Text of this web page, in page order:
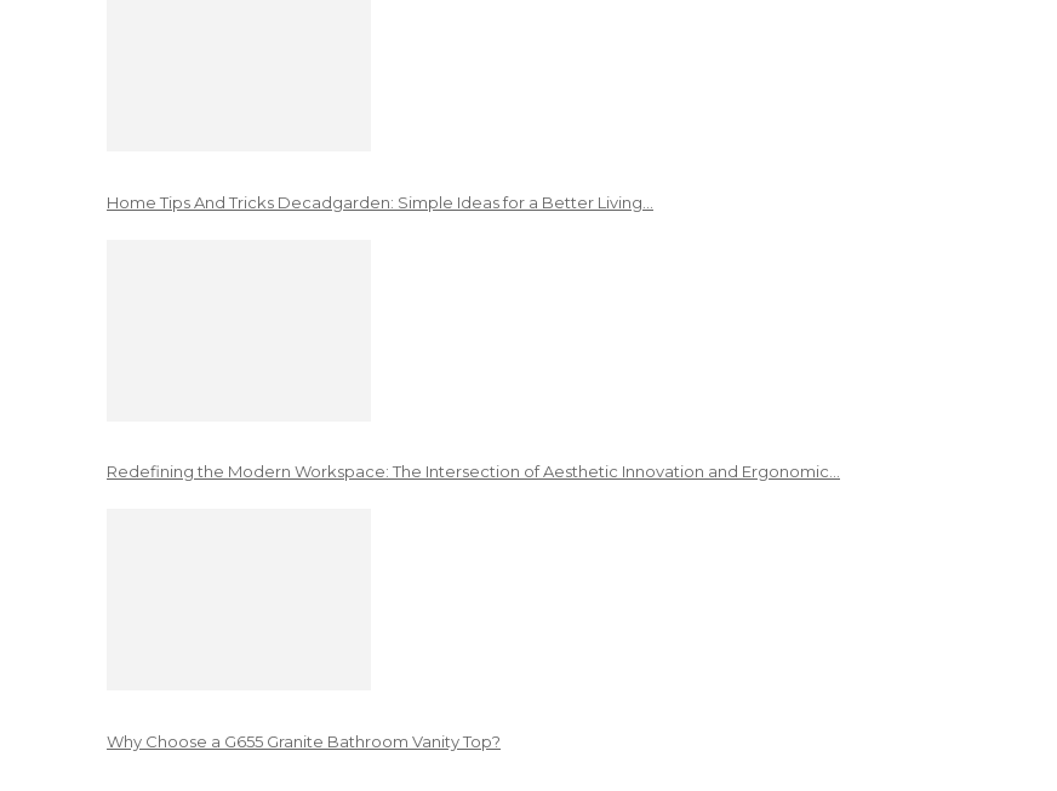
Home Tips And Tricks Decadgarden: Simple Ideas for a Better Living…
Redefining the Modern Workspace: The Intersection of Aesthetic Innovation and Ergonomic…
Why Choose a G655 Granite Bathroom Vanity Top?